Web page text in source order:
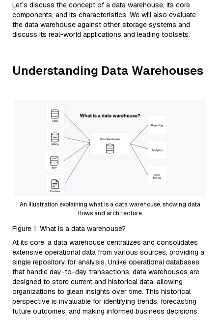
Let’s discuss the concept of a data warehouse, its core
components, and its characteristics. We will also evaluate
the data warehouse against other storage systems and
discuss its real-world applications and leading toolsets.
Understanding Data Warehouses
An illustration explaining what is a data warehouse, showing data
flows and architecture.
Figure 1: What is a data warehouse?
At its core, a data warehouse centralizes and consolidates
extensive operational data from various sources, providing a
single repository for analysis. Unlike operational databases
that handle day-to-day transactions, data warehouses are
designed to store current and historical data, allowing
organizations to glean insights over time. This historical
perspective is invaluable for identifying trends, forecasting
future outcomes, and making informed business decisions.